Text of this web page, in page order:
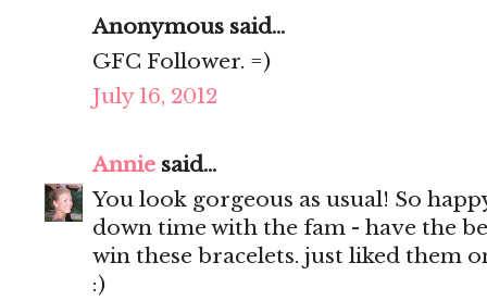
Anonymous said...
GFC Follower. =)
July 16, 2012
Annie said...
You look gorgeous as usual! So
down time with the fam - have the
win these bracelets. just liked them
:)